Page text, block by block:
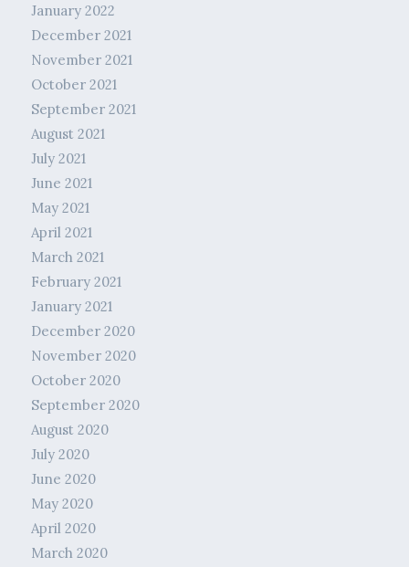
January 2022
December 2021
November 2021
October 2021
September 2021
August 2021
July 2021
June 2021
May 2021
April 2021
March 2021
February 2021
January 2021
December 2020
November 2020
October 2020
September 2020
August 2020
July 2020
June 2020
May 2020
April 2020
March 2020